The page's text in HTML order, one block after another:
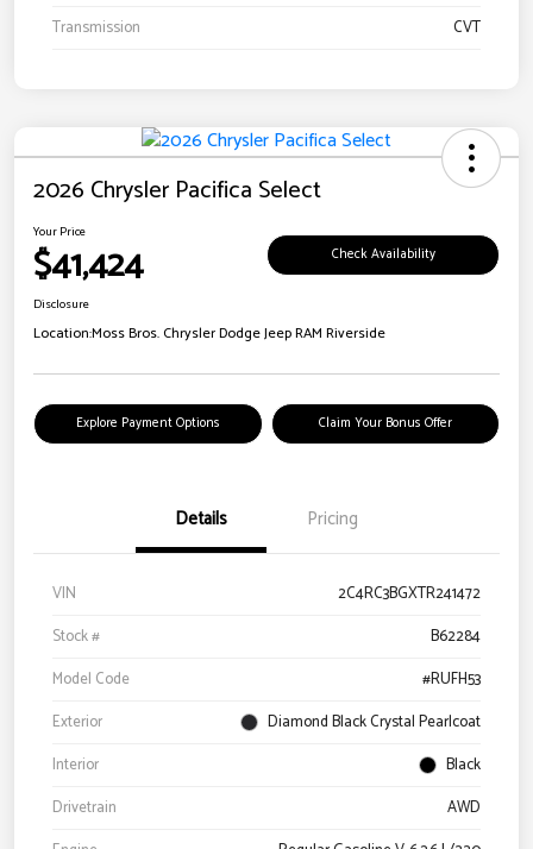
Transmission
CVT
2026 Chrysler Pacifica Select
Your Price
$41,424 Check Availability
Disclosure
Location:Moss Bros. Chrysler Dodge Jeep RAM Riverside
Explore Payment Options Claim Your Bonus Offer
Details Pricing
VIN
2C4RC3BGXTR241472
Stock #
B62284
Model Code
#RUFH53
Exterior
Diamond Black Crystal Pearlcoat
Interior
Black
Drivetrain
AWD